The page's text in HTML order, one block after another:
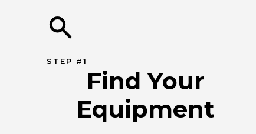
STEP #1
Find Your
Equipment